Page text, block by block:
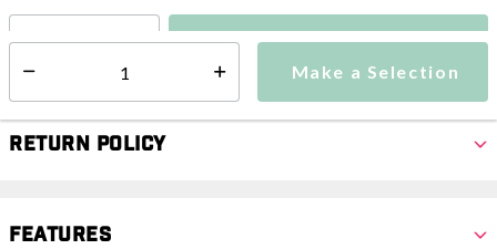
Make a Selection
Make a Selection
Return Policy
Features